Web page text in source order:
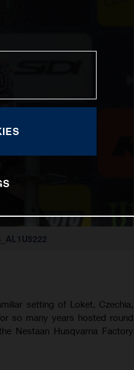
setting of Loket, Czechia,
so many years hosted round
Nestaan Husqvarna Factory